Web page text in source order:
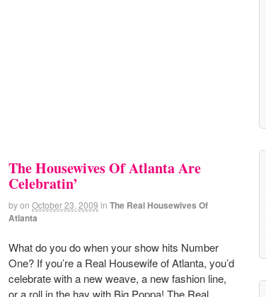
The Housewives Of Atlanta Are
Celebratin’
byon October 23, 2009 in The Real Housewives Of
Atlanta
What do you do when your show hits Number
One? If you’re a Real Housewife of Atlanta, you’d
celebrate with a new weave, a new fashion line,
or a roll in the hay with Big Poppa! The Real